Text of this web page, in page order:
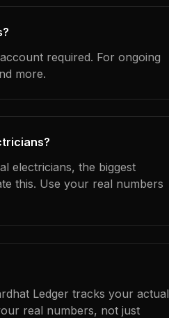
required. For ongoing
more.
electricians, the biggest
this. Use your real numbers
Ledger tracks your actual
real numbers, not just